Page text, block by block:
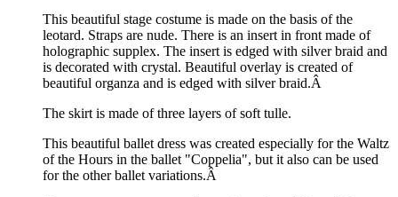
This beautiful stage costume is made on the basis of the
leotard. Straps are nude. There is an insert in front made of
holographic supplex. The insert is edged with silver braid and
is decorated with crystal. Beautiful overlay is created of
beautiful organza and is edged with silver braid.Â
The skirt is made of three layers of soft tulle.
This beautiful ballet dress was created especially for the Waltz
of the Hours in the ballet "Coppelia", but it also can be used
for the other ballet variations.Â